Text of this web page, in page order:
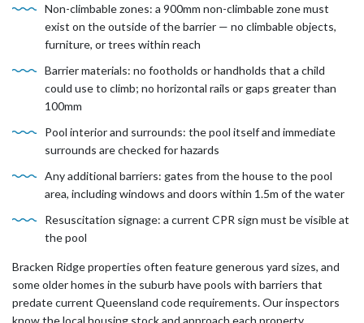
Non-climbable zones: a 900mm non-climbable zone must
exist on the outside of the barrier — no climbable objects,
furniture, or trees within reach
Barrier materials: no footholds or handholds that a child
could use to climb; no horizontal rails or gaps greater than
100mm
Pool interior and surrounds: the pool itself and immediate
surrounds are checked for hazards
Any additional barriers: gates from the house to the pool
area, including windows and doors within 1.5m of the water
Resuscitation signage: a current CPR sign must be visible at
the pool
Bracken Ridge properties often feature generous yard sizes, and
some older homes in the suburb have pools with barriers that
predate current Queensland code requirements. Our inspectors
know the local housing stock and approach each property